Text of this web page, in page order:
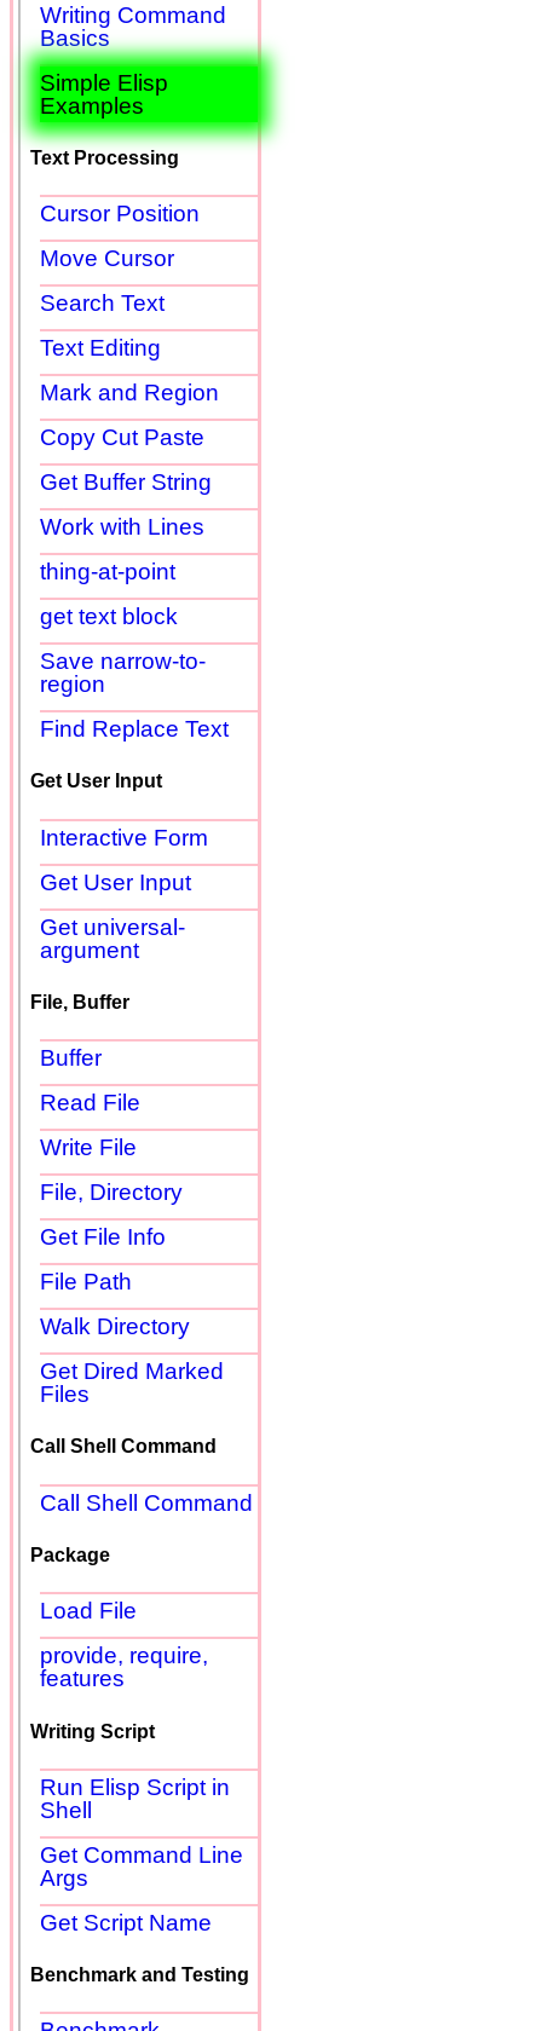
Writing Command
Basics
Simple Elisp
Examples
Text Processing
Cursor Position
Move Cursor
Search Text
Text Editing
Mark and Region
Copy Cut Paste
Get Buffer String
Work with Lines
thing-at-point
get text block
Save narrow-to-
region
Find Replace Text
Get User Input
Interactive Form
Get User Input
Get universal-
argument
File, Buffer
Buffer
Read File
Write File
File, Directory
Get File Info
File Path
Walk Directory
Get Dired Marked
Files
Call Shell Command
Call Shell Command
Package
Load File
provide, require,
features
Writing Script
Run Elisp Script in
Shell
Get Command Line
Args
Get Script Name
Benchmark and Testing